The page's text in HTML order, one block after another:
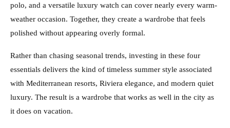
polo, and a versatile luxury watch can cover nearly every warm-
weather occasion. Together, they create a wardrobe that feels
polished without appearing overly formal.
Rather than chasing seasonal trends, investing in these four
essentials delivers the kind of timeless summer style associated
with Mediterranean resorts, Riviera elegance, and modern quiet
luxury. The result is a wardrobe that works as well in the city as
it does on vacation.